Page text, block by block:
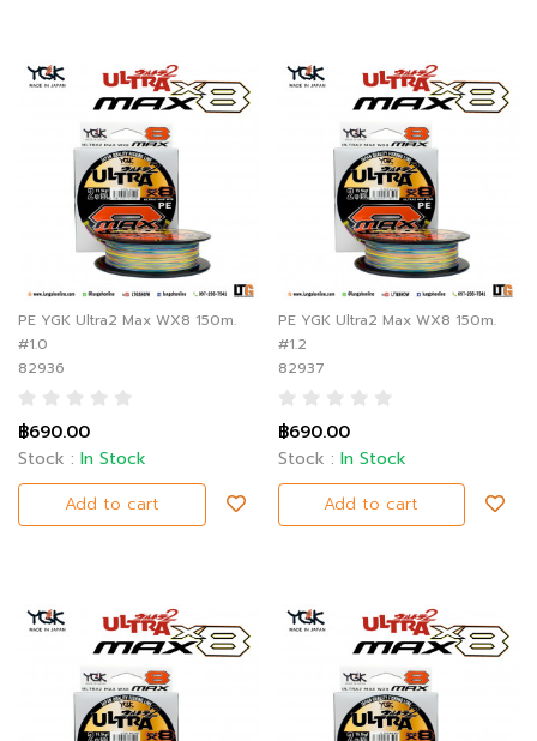
PE YGK Ultra2 Max WX8 150m.
#1.0
82936
฿690.00
Stock : In Stock
Add to cart
PE YGK Ultra2 Max WX8 150m.
#1.2
82937
฿690.00
Stock : In Stock
Add to cart